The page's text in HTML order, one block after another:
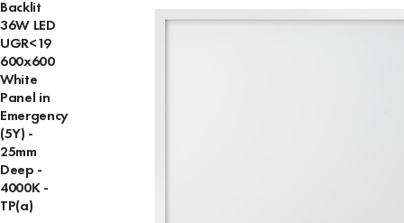
Backlit
36W LED
UGR<19
600x600
White
Panel in
Emergency
(5Y) -
25mm
Deep -
4000K -
TP(a)